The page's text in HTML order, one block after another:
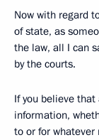
Now with regard
of state, as
the law, all I can
by the courts.
If you believe
information,
to or for whatever